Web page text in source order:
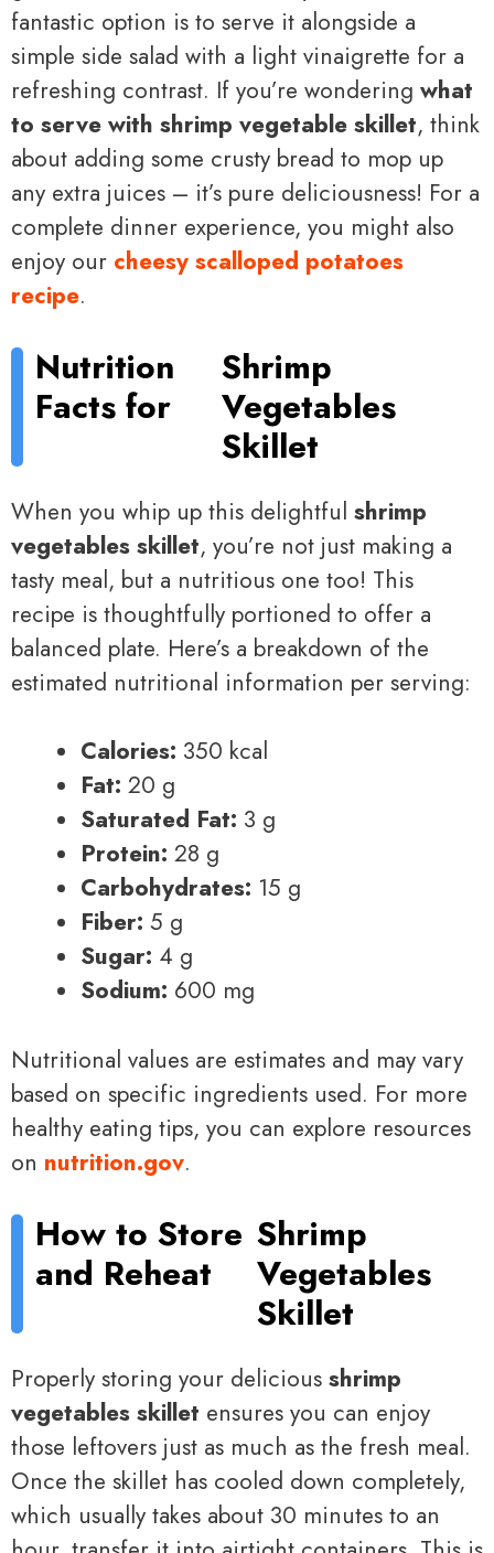
fantastic option is to serve it alongside a
simple side salad with a light vinaigrette for a
refreshing contrast. If you’re wondering what
to serve with shrimp vegetable skillet, think
about adding some crusty bread to mop up
any extra juices – it’s pure deliciousness! For a
complete dinner experience, you might also
enjoy our cheesy scalloped potatoes
recipe.
Nutrition
Facts for
Shrimp
Vegetables
Skillet
When you whip up this delightful shrimp
vegetables skillet, you’re not just making a
tasty meal, but a nutritious one too! This
recipe is thoughtfully portioned to offer a
balanced plate. Here’s a breakdown of the
estimated nutritional information per serving:
Calories: 350 kcal
Fat: 20 g
Saturated Fat: 3 g
Protein: 28 g
Carbohydrates: 15 g
Fiber: 5 g
Sugar: 4 g
Sodium: 600 mg
Nutritional values are estimates and may vary
based on specific ingredients used. For more
healthy eating tips, you can explore resources
on nutrition.gov.
How to Store
and Reheat
Shrimp
Vegetables
Skillet
Properly storing your delicious shrimp
vegetables skillet ensures you can enjoy
those leftovers just as much as the fresh meal.
Once the skillet has cooled down completely,
which usually takes about 30 minutes to an